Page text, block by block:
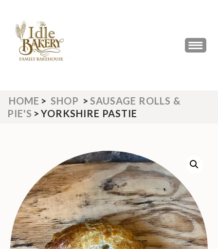
content
(Press
Enter)
THE IDLE BAKERY &
The Best Artisan Bakery West
HOME > SHOP > SAUSAGE ROLLS &
PIE'S > YORKSHIRE PASTIE